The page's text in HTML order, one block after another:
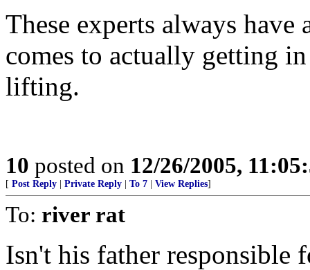
These experts always
comes to actually getting
lifting.
10 posted on 12/26/2005,
[ Post Reply Private Reply To 7 View Replies]
To: river rat
Isn't his father responsible